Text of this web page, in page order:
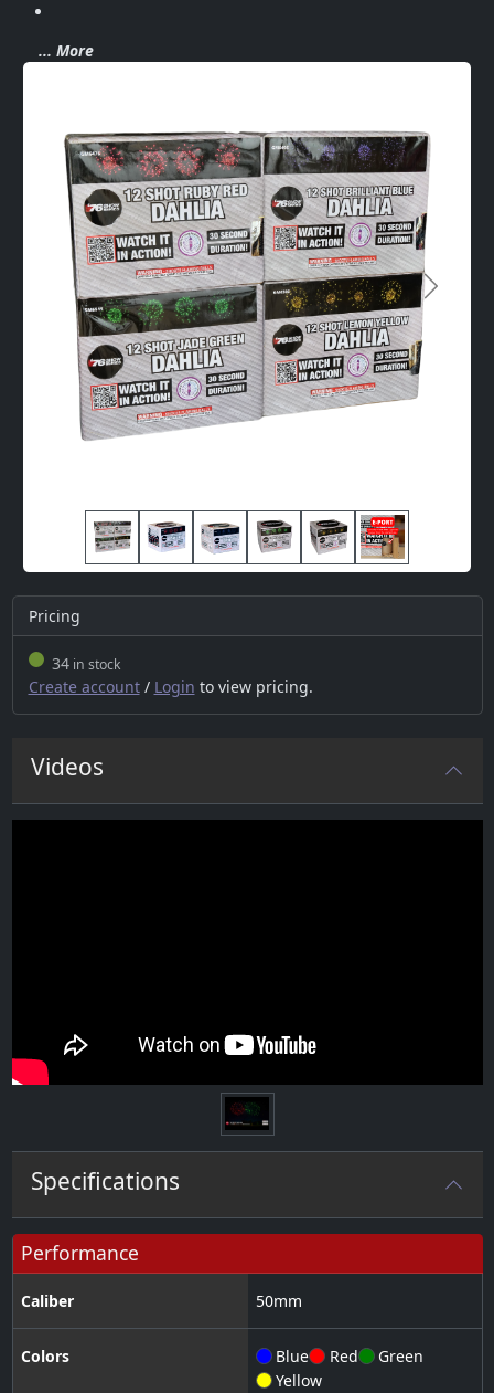
... More
Next
Pricing
34in stock
Create account/ Login to view pricing.
Videos
Specifications
Performance
Caliber 50mm
Colors Blue Red
Green
Yellow